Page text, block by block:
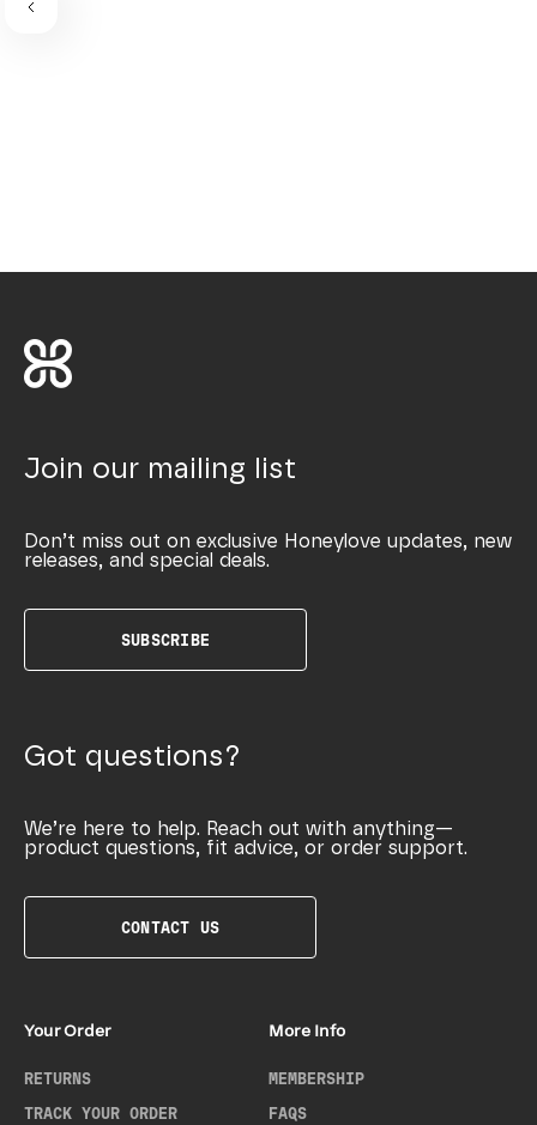
Join our mailing list
Don’t miss out on exclusive Honeylove updates, new
releases, and special deals.
SUBSCRIBE
Got questions?
We’re here to help. Reach out with anything—
product questions, fit advice, or order support.
CONTACT US
Your Order
RETURNS
TRACK YOUR ORDER
More Info
MEMBERSHIP
FAQS